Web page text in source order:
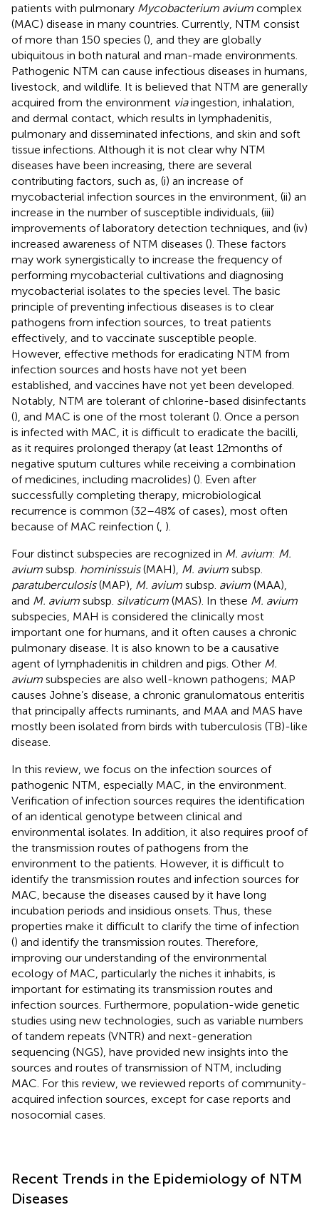
patients with pulmonary Mycobacterium avium complex
(MAC) disease in many countries. Currently, NTM consist
of more than 150 species (), and they are globally
ubiquitous in both natural and man-made environments.
Pathogenic NTM can cause infectious diseases in humans,
livestock, and wildlife. It is believed that NTM are generally
acquired from the environment viaingestion, inhalation,
and dermal contact, which results in lymphadenitis,
pulmonary and disseminated infections, and skin and soft
tissue infections. Although it is not clear why NTM
diseases have been increasing, there are several
contributing factors, such as, (i) an increase of
mycobacterial infection sources in the environment, (ii) an
increase in the number of susceptible individuals, (iii)
improvements of laboratory detection techniques, and (iv)
increased awareness of NTM diseases (). These factors
may work synergistically to increase the frequency of
performing mycobacterial cultivations and diagnosing
mycobacterial isolates to the species level. The basic
principle of preventing infectious diseases is to clear
pathogens from infection sources, to treat patients
effectively, and to vaccinate susceptible people.
However, effective methods for eradicating NTM from
infection sources and hosts have not yet been
established, and vaccines have not yet been developed.
Notably, NTM are tolerant of chlorine-based disinfectants
(), and MAC is one of the most tolerant (). Once a person
is infected with MAC, it is difficult to eradicate the bacilli,
as it requires prolonged therapy (at least 12 months of
negative sputum cultures while receiving a combination
of medicines, including macrolides) (). Even after
successfully completing therapy, microbiological
recurrence is common (32–48% of cases), most often
because of MAC reinfection ( ).
Four distinct subspecies are recognized in M. avium: M.
avium subsp. hominissuis(MAH), M. avium subsp.
paratuberculosis(MAP), M. avium subsp. avium (MAA),
and M. avium subsp. silvaticum (MAS). In these M. avium
subspecies, MAH is considered the clinically most
important one for humans, and it often causes a chronic
pulmonary disease. It is also known to be a causative
agent of lymphadenitis in children and pigs. Other M.
avium subspecies are also well-known pathogens; MAP
causes Johne’s disease, a chronic granulomatous enteritis
that principally affects ruminants, and MAA and MAS have
mostly been isolated from birds with tuberculosis (TB)-like
disease.
In this review, we focus on the infection sources of
pathogenic NTM, especially MAC, in the environment.
Verification of infection sources requires the identification
of an identical genotype between clinical and
environmental isolates. In addition, it also requires proof of
the transmission routes of pathogens from the
environment to the patients. However, it is difficult to
identify the transmission routes and infection sources for
MAC, because the diseases caused by it have long
incubation periods and insidious onsets. Thus, these
properties make it difficult to clarify the time of infection
() and identify the transmission routes. Therefore,
improving our understanding of the environmental
ecology of MAC, particularly the niches it inhabits, is
important for estimating its transmission routes and
infection sources. Furthermore, population-wide genetic
studies using new technologies, such as variable numbers
of tandem repeats (VNTR) and next-generation
sequencing (NGS), have provided new insights into the
sources and routes of transmission of NTM, including
MAC. For this review, we reviewed reports of community-
acquired infection sources, except for case reports and
nosocomial cases.
Recent Trends in the Epidemiology of NTM
Diseases